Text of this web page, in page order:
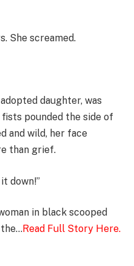
She screamed.
daughter, was
pounded the side of
and wild, her face
than grief.
down!”
in black scooped
the…Read Full Story Here.